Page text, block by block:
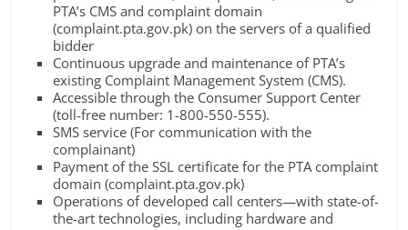
PTA’s CMS and complaint domain
(complaint.pta.gov.pk) on the servers of a qualified
bidder
Continuous upgrade and maintenance of PTA’s
existing Complaint Management System (CMS).
Accessible through the Consumer Support Center
(toll-free number: 1-800-550-555).
SMS service (For communication with the
complainant)
Payment of the SSL certificate for the PTA complaint
domain (complaint.pta.gov.pk)
Operations of developed call centers—with state-of-
the-art technologies, including hardware and